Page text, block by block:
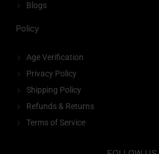
Blogs
Policy
Age Verification
Privacy Policy
Shipping Policy
Refunds & Returns
Terms of Service